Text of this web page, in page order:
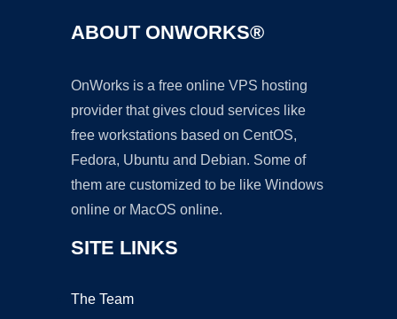
ABOUT ONWORKS®
OnWorks is a free online VPS hosting
provider that gives cloud services like
free workstations based on CentOS,
Fedora, Ubuntu and Debian. Some of
them are customized to be like Windows
online or MacOS online.
SITE LINKS
The Team